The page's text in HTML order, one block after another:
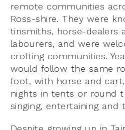
remote communities
Ross-shire. They were
tinsmiths, horse-dealers
labourers, and were
crofting communities.
would follow the same
foot, with horse and
nights in tents or round
singing, entertaining and